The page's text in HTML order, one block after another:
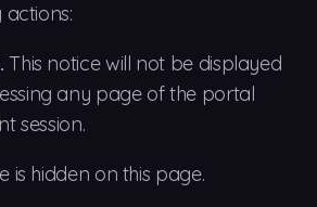
This notice will not be displayed
any page of the portal
session.
is hidden on this page.